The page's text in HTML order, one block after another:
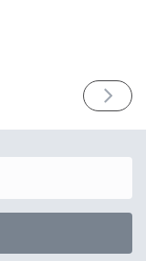
NEXT
ISSUE
2025